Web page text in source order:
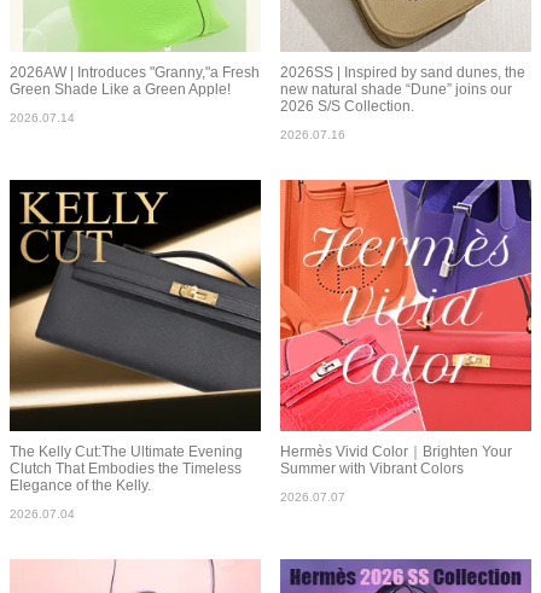
2026AW | Introduces "Granny,"a Fresh
Green Shade Like a Green Apple!
2026.07.14
2026SS | Inspired by sand dunes, the
new natural shade “Dune” joins our
2026 S/S Collection.
2026.07.16
The Kelly Cut:The Ultimate Evening
Clutch That Embodies the Timeless
Elegance of the Kelly.
2026.07.04
Hermès Vivid Color｜Brighten Your
Summer with Vibrant Colors
2026.07.07